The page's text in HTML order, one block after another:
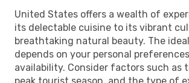
United States offers a wealth of
its delectable cuisine to its vibrant
breathtaking natural beauty. The
depends on your personal
availability. Consider factors such as